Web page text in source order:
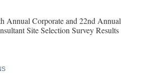
Annual Corporate and 22nd Annual
Site Selection Survey Results